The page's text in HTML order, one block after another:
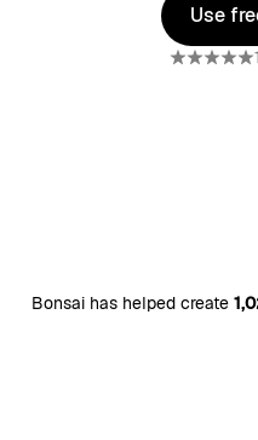
Use
Use
Bonsai has helped create